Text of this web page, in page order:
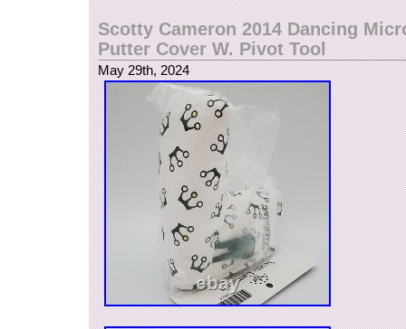
Scotty Cameron 2014 Dancing
Putter Cover W. Pivot Tool
May 29th, 2024